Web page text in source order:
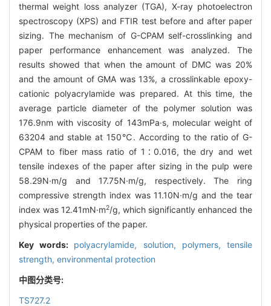
thermal weight loss analyzer (TGA), X-ray photoelectron
spectroscopy (XPS) and FTIR test before and after paper
sizing. The mechanism of G-CPAM self-crosslinking and
paper performance enhancement was analyzed. The
results showed that when the amount of DMC was 20%
and the amount of GMA was 13%, a crosslinkable epoxy-
cationic polyacrylamide was prepared. At this time, the
average particle diameter of the polymer solution was
176.9nm with viscosity of 143mPa·s, molecular weight of
63204 and stable at 150℃. According to the ratio of G-
CPAM to fiber mass ratio of 1∶0.016, the dry and wet
tensile indexes of the paper after sizing in the pulp were
58.29N·m/g and 17.75N·m/g, respectively. The ring
compressive strength index was 11.10N·m/g and the tear
index was 12.41mN·m2/g, which significantly enhanced the
physical properties of the paper.
Key words: polyacrylamide, solution, polymers,tensile
strength, environmental protection
中图分类号:
TS727.2